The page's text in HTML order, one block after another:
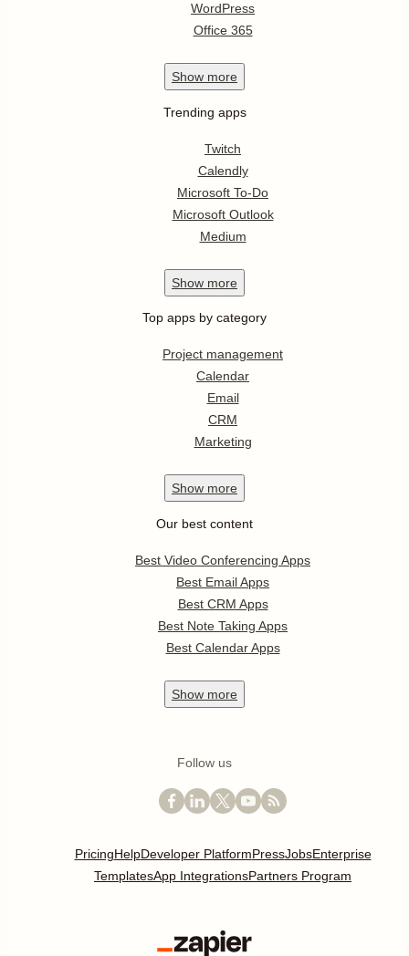
WordPress
Office 365
Show more
Trending apps
Twitch
Calendly
Microsoft To-Do
Microsoft Outlook
Medium
Show more
Top apps by category
Project management
Calendar
Email
CRM
Marketing
Show more
Our best content
Best Video Conferencing Apps
Best Email Apps
Best CRM Apps
Best Note Taking Apps
Best Calendar Apps
Show more
Follow us
PricingHelpDeveloper PlatformPressJobsEnterprise
TemplatesApp IntegrationsPartners Program